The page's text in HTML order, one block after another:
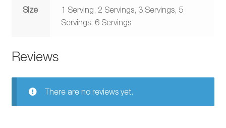
Size
1 Serving, 2 Servings, 3 Servings, 5
Servings, 6 Servings
Reviews
There are no reviews yet.